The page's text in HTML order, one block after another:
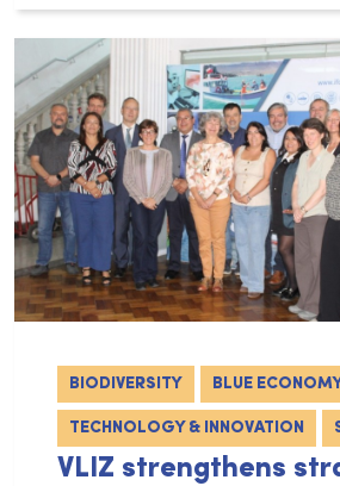
BIODIVERSITY BLUE
TECHNOLOGY & INNOVATION
VLIZ strengthens